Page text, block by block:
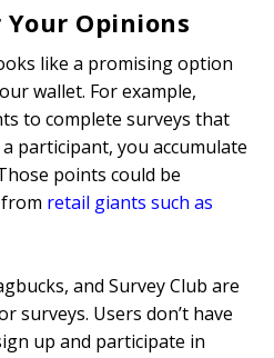
Your Opinions
like a promising option
wallet. For example,
to complete surveys that
participant, you accumulate
points could be
retail giants such as
and Survey Club are
surveys. Users don’t have
up and participate in